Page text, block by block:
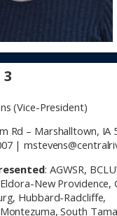
(Vice-President)
Rd – Marshalltown, IA
|
: AGWSR,
New Providence,
Hubbard-Radcliffe,
South